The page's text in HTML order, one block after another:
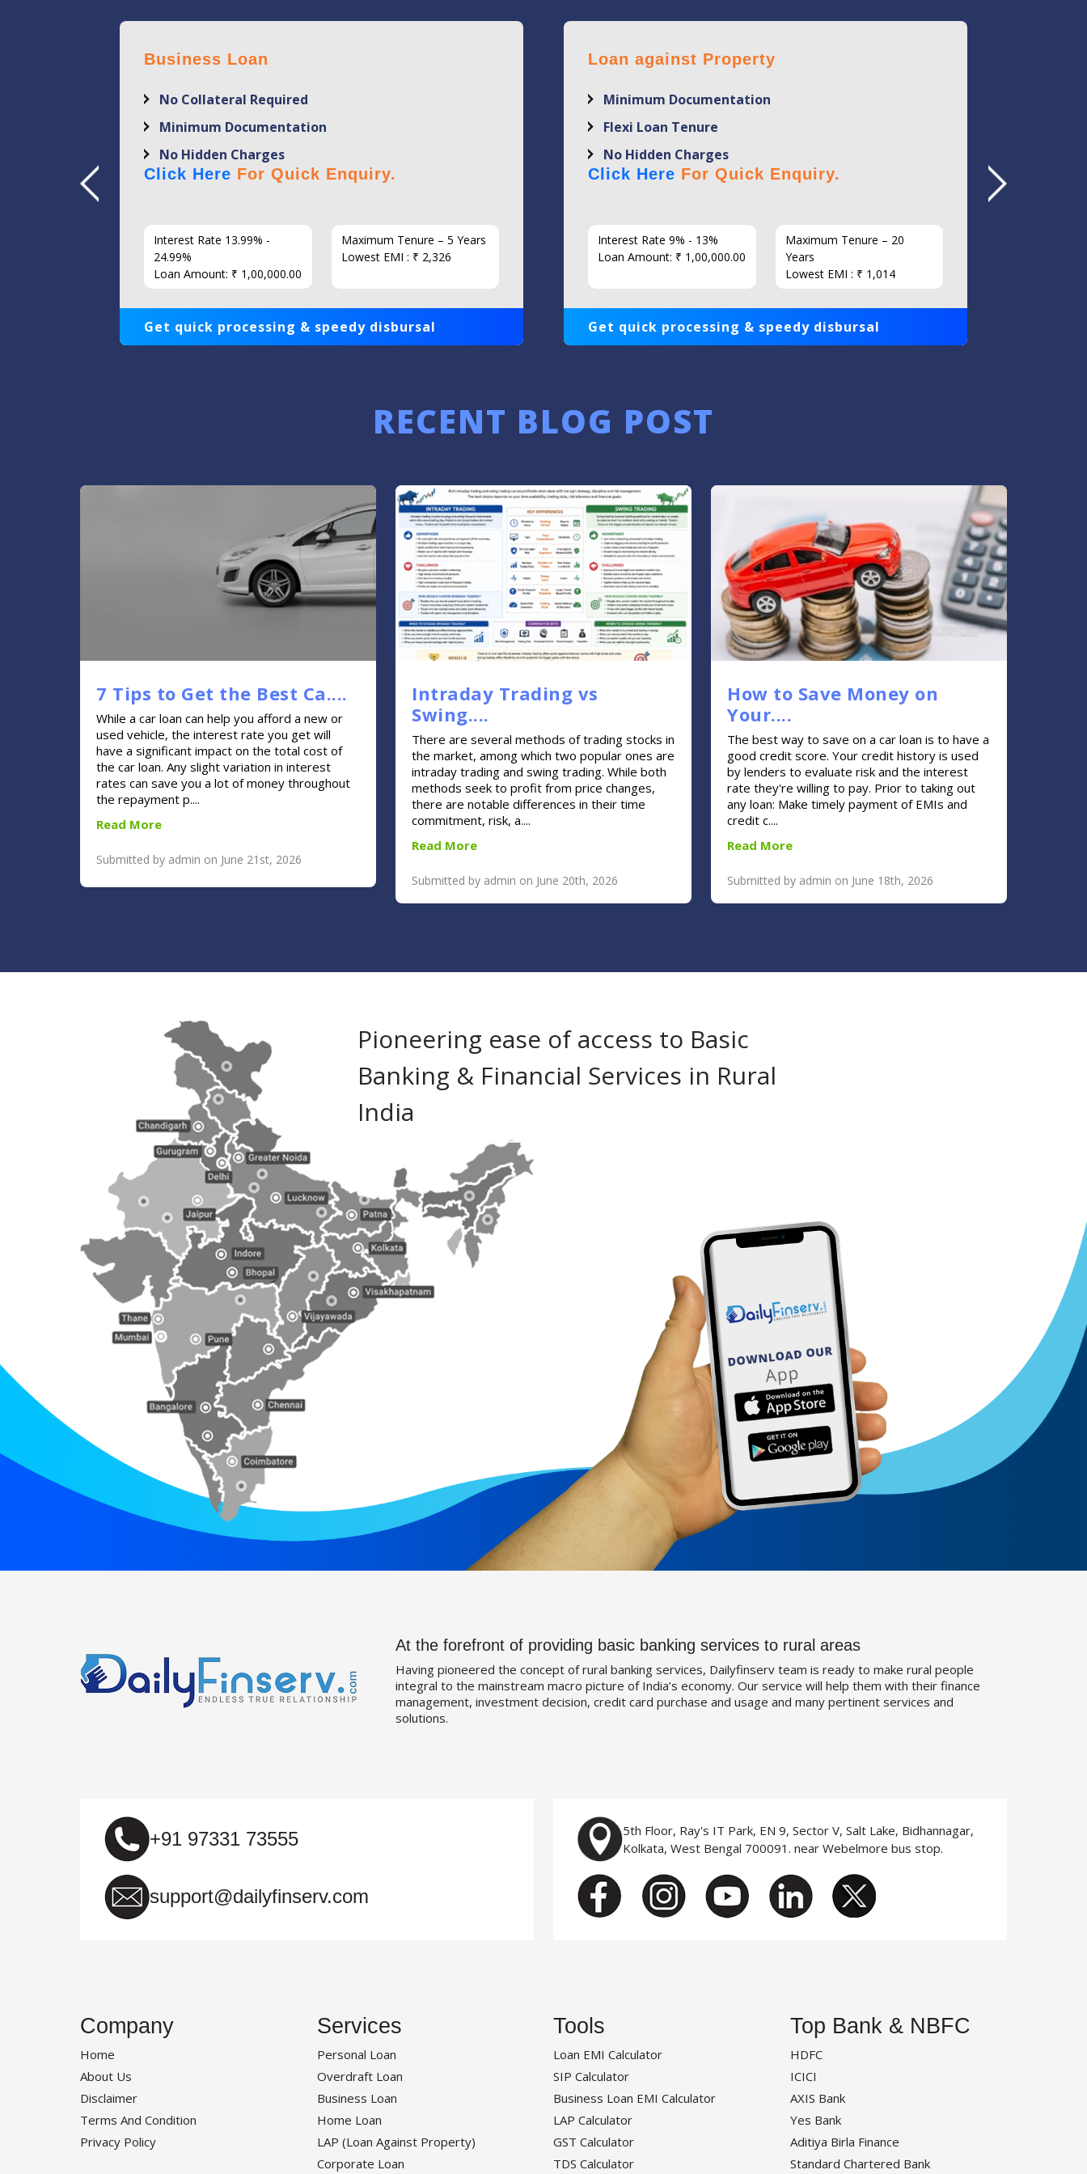
Business Loan
No Collateral Required
Minimum Documentation
No Hidden Charges
Click Here For Quick Enquiry.
Interest Rate 13.99% -
24.99%
Loan Amount: ₹ 1,00,000.00
Maximum Tenure – 5 Years
Lowest EMI : ₹ 2,326
Get quick processing & speedy disbursal
Loan against Property
Minimum Documentation
Flexi Loan Tenure
No Hidden Charges
Click Here For Quick Enquiry.
Interest Rate 9% - 13%
Loan Amount: ₹ 1,00,000.00
Maximum Tenure – 20
Years
Lowest EMI : ₹ 1,014
Get quick processing & speedy disbursal
RECENT BLOG POST
7 Tips to Get the Best Ca....
While a car loan can help you afford a new or
used vehicle, the interest rate you get will
have a significant impact on the total cost of
the car loan. Any slight variation in interest
rates can save you a lot of money throughout
the repayment p....
Read More
Submitted by admin on June 21st, 2026
Intraday Trading vs
Swing....
There are several methods of trading stocks in
the market, among which two popular ones are
intraday trading and swing trading. While both
methods seek to profit from price changes,
there are notable differences in their time
commitment, risk, a....
Read More
Submitted by admin on June 20th, 2026
How to Save Money on
Your....
The best way to save on a car loan is to have a
good credit score. Your credit history is used
by lenders to evaluate risk and the interest
rate they're willing to pay. Prior to taking out
any loan: Make timely payment of EMIs and
credit c....
Read More
Submitted by admin on June 18th, 2026
Pioneering ease of access to Basic
Banking & Financial Services in Rural
India
At the forefront of providing basic banking services to rural areas
Having pioneered the concept of rural banking services, Dailyfinserv team is ready to make rural people
integral to the mainstream macro picture of India’s economy. Our service will help them with their finance
management, investment decision, credit card purchase and usage and many pertinent services and
solutions.
+91 97331 73555
support@dailyfinserv.com
5th Floor, Ray's IT Park, EN 9, Sector V, Salt Lake, Bidhannagar,
Kolkata, West Bengal 700091. near Webelmore bus stop.
Company
Home
About Us
Disclaimer
Terms And Condition
Privacy Policy
Services
Personal Loan
Overdraft Loan
Business Loan
Home Loan
LAP (Loan Against Property)
Corporate Loan
Tools
Loan EMI Calculator
SIP Calculator
Business Loan EMI Calculator
LAP Calculator
GST Calculator
TDS Calculator
Top Bank & NBFC
HDFC
ICICI
AXIS Bank
Yes Bank
Aditiya Birla Finance
Standard Chartered Bank